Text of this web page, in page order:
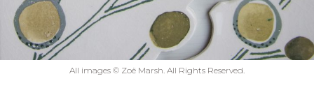
All images © Zoë Marsh. All Rights Reserved.